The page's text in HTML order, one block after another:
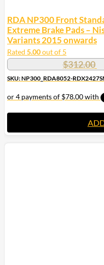
RDA NP300 Front
Extreme Brake Pads –
Variants 2015 onwards
Rated 5.00out of 5
$312.00
SKU: NP300_RDA8052-